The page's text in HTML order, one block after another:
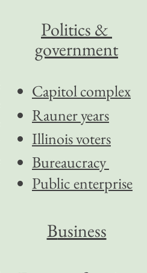
Politics &
government
Capitol complex
Rauner years
Illinois voters
Bureaucracy
Public enterprise
Business